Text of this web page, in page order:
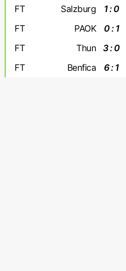
FT Salzburg 1 : 0
FT PAOK 0 : 1
FT Thun 3 : 0
FT Benfica 6 : 1